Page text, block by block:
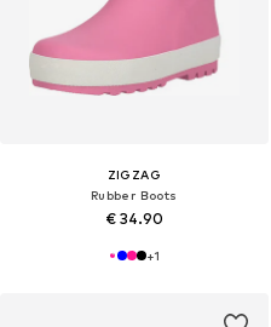
ZIGZAG
Rubber Boots
€ 34.90
+1